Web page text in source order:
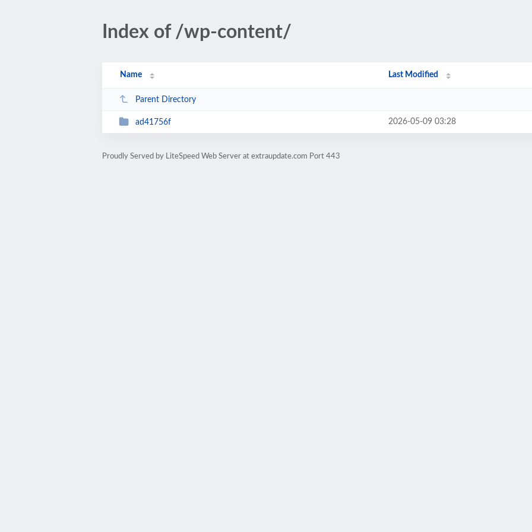
Index of /wp-content/
Name Last Modified
Parent Directory
ad41756f 2026-05-09 03:28
Proudly Served by LiteSpeed Web Server at extraupdate.com Port 443